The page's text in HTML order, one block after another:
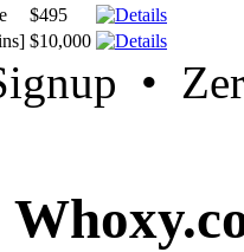
$495
$10,000
•